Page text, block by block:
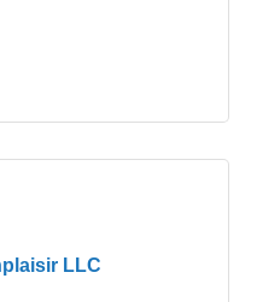
LLC